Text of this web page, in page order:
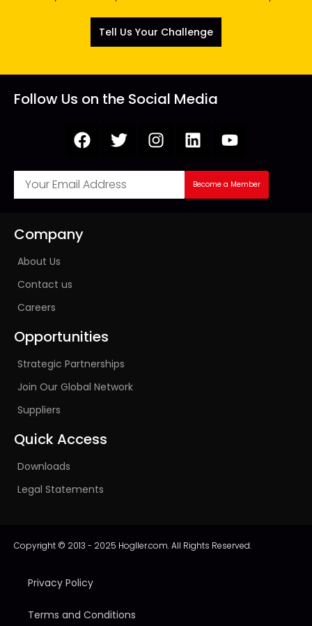
Tell Us Your Challenge
Follow Us on the Social Media
Become a Member
Company
About Us
Contact us
Careers
Opportunities
Strategic Partnerships
Join Our Global Network
Suppliers
Quick Access
Downloads
Legal Statements
Copyright © 2013 - 2025 Hogller.com. All Rights Reserved.
Privacy Policy
Terms and Conditions